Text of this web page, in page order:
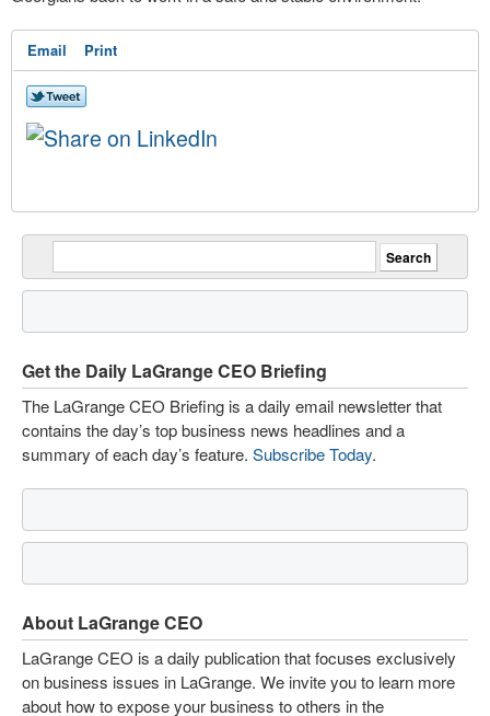
Email Print
Get the Daily LaGrange CEO Briefing
The LaGrange CEO Briefing is a daily email newsletter that
contains the day’s top business news headlines and a
summary of each day’s feature. Subscribe Today.
About LaGrange CEO
LaGrange CEO is a daily publication that focuses exclusively
on business issues in LaGrange. We invite you to learn more
about how to expose your business to others in the